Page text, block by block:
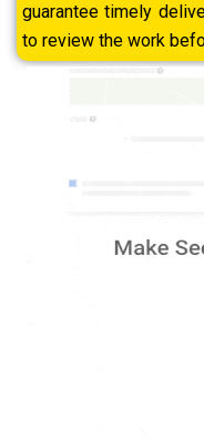
guarantee timely
to review the work